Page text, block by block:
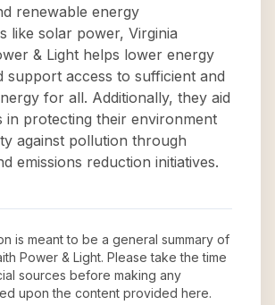
renewable energy
like solar power, Virginia
& Light helps lower energy
support access to sufficient and
for all. Additionally, they aid
in protecting their environment
against pollution through
emissions reduction initiatives.
is meant to be a general summary of
Power & Light. Please take the time
sources before making any
upon the content provided here.